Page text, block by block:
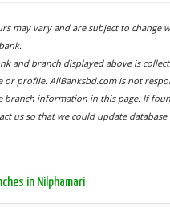
may vary and are subject to change
and branch displayed above is
or profile. AllBanksbd.com is not
branch information in this page. If
us so that we could update
in Nilphamari